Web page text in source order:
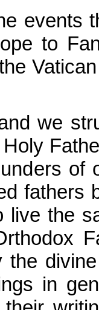
events
to
we
of
live the
the
in